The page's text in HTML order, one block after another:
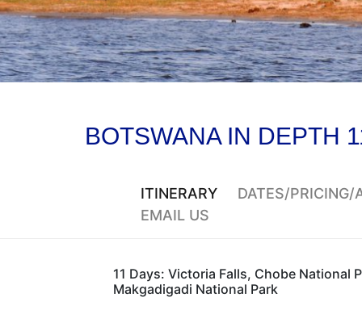
BOTSWANA IN DEPTH
ITINERARY
DATES/PRICING/
EMAIL US
11 Days: Victoria Falls, Chobe National
Makgadigadi National Park